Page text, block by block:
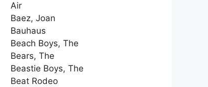
Air
Baez, Joan
Bauhaus
Beach Boys, The
Bears, The
Beastie Boys, The
Beat Rodeo